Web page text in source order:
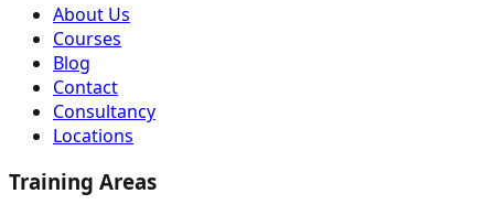
About Us
Courses
Blog
Contact
Consultancy
Locations
Training Areas